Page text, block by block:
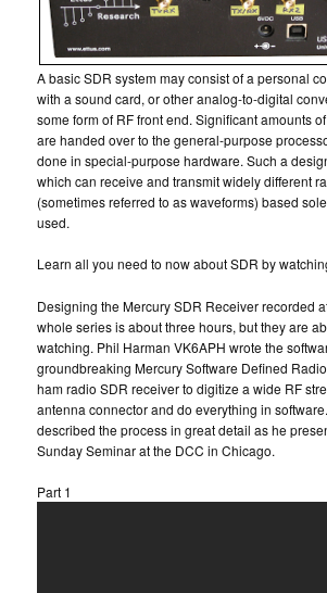
A basic SDR system may consist of a personal
with a sound card, or other analog-to-digital
some form of RF front end. Significant amounts
are handed over to the general-purpose
done in special-purpose hardware. Such a
which can receive and transmit widely different
(sometimes referred to as waveforms) based
used.
Learn all you need to now about SDR by
Designing the Mercury SDR Receiver recorded
whole series is about three hours, but they are
watching. Phil Harman VK6APH wrote the
groundbreaking Mercury Software Defined
ham radio SDR receiver to digitize a wide RF
antenna connector and do everything in
described the process in great detail as he
Sunday Seminar at the DCC in Chicago.
Part 1